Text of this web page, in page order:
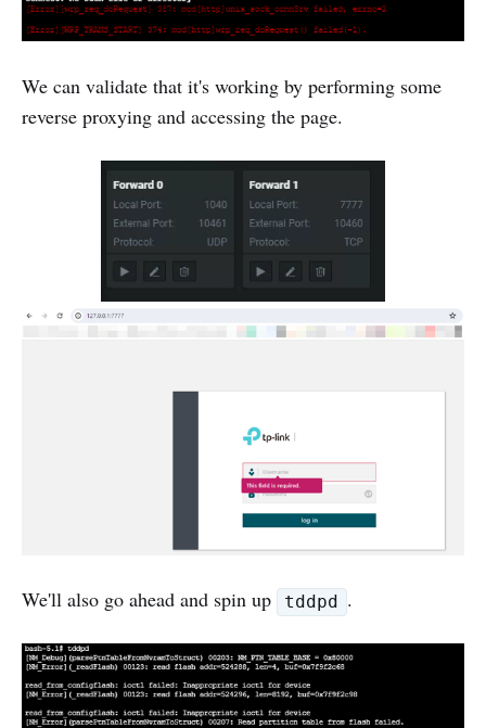
We can validate that it's working by performing some
reverse proxying and accessing the page.
We'll also go ahead and spin up tddpd .